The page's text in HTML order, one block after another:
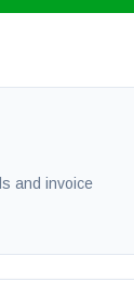
and invoice